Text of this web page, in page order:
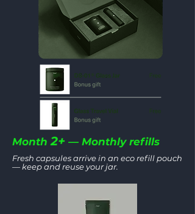
Month 2+ — Monthly refills
Fresh capsules arrive in an eco refill pouch
— keep and reuse your jar.